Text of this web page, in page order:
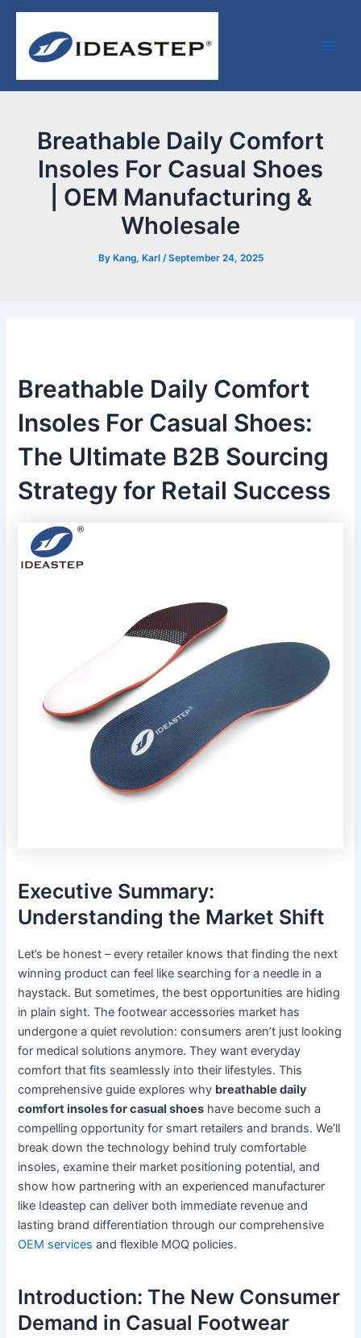
Skip
content
Breathable Daily Comfort
Insoles For Casual Shoes
| OEM Manufacturing &
Wholesale
By Kang, Karl /September 24, 2025
Breathable Daily Comfort
Insoles For Casual Shoes:
The Ultimate B2B Sourcing
Strategy for Retail Success
Executive Summary:
Understanding the Market Shift
Let’s be honest – every retailer knows that finding the next
winning product can feel like searching for a needle in a
haystack. But sometimes, the best opportunities are hiding
in plain sight. The footwear accessories market has
undergone a quiet revolution: consumers aren’t just looking
for medical solutions anymore. They want everyday
comfort that fits seamlessly into their lifestyles. This
comprehensive guide explores why breathable daily
comfort insoles for casual shoes have become such a
compelling opportunity for smart retailers and brands. We’ll
break down the technology behind truly comfortable
insoles, examine their market positioning potential, and
show how partnering with an experienced manufacturer
like Ideastep can deliver both immediate revenue and
lasting brand differentiation through our comprehensive
OEM services and flexible MOQ policies.
Introduction: The New Consumer
Demand in Casual Footwear
Post
navigation
Facebook
LinkedIn
Medium